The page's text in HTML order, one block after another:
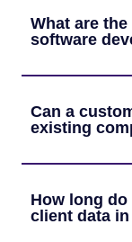
What are
software
Can a
existing
How long
client data